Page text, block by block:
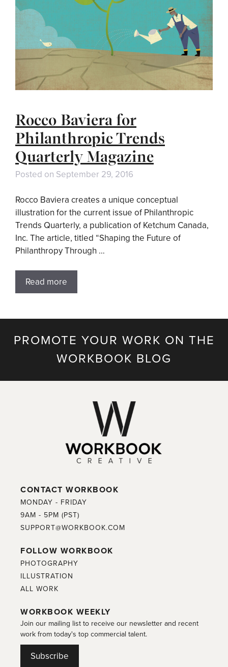
Rocco Baviera for
Philanthropic Trends
Quarterly Magazine
Posted on September 29, 2016
Rocco Baviera creates a unique conceptual
illustration for the current issue of Philanthropic
Trends Quarterly, a publication of Ketchum Canada,
Inc. The article, titled “Shaping the Future of
Philanthropy Through …
Read more
PROMOTE YOUR WORK ON THE
WORKBOOK BLOG
CONTACT WORKBOOK
MONDAY - FRIDAY
9AM - 5PM (PST)
SUPPORT@WORKBOOK.COM
FOLLOW WORKBOOK
PHOTOGRAPHY
ILLUSTRATION
ALL WORK
WORKBOOK WEEKLY
Join our mailing list to receive our newsletter and recent
work from today's top commercial talent.
Subscribe